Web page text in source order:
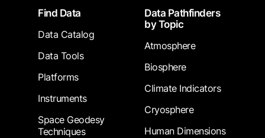
FooterFind Data
Data Catalog
Data Tools
Platforms
Instruments
Space Geodesy
Techniques
Data Pathfinders
by Topic
Atmosphere
Biosphere
Climate Indicators
Cryosphere
Human Dimensions